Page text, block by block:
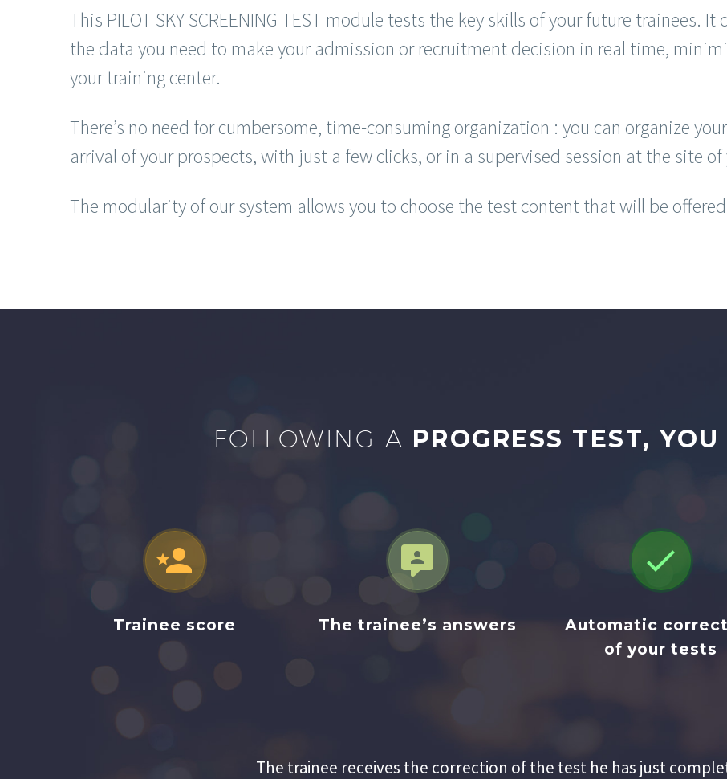
This PILOT SKY SCREENING TEST module tests the key skills of your future trainees.
the data you need to make your admission or recruitment decision in real time,
your training center.
There’s no need for cumbersome, time-consuming organization : you can organize
arrival of your prospects, with just a few clicks, or in a supervised session at the site of
The modularity of our system allows you to choose the test content that will be
FOLLOWING A PROGRESS TEST,


Trainee score


The trainee’s answers


Automatic
of your tests
The trainee receives the correction of the test he has just